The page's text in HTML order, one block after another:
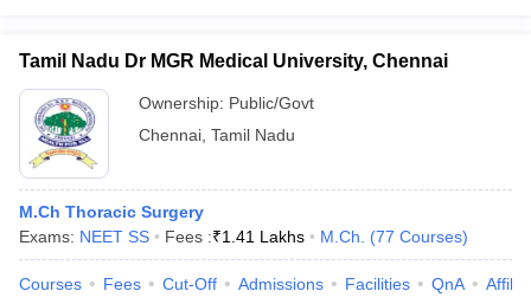
Tamil Nadu Dr MGR Medical University, Chennai
Ownership: Public/Govt
Chennai Tamil Nadu
M.Ch Thoracic Surgery
Exams: NEET SS Fees :₹1.41 Lakhs M.Ch. (77 Courses)
Courses Fees Cut-Off Admissions Facilities QnA